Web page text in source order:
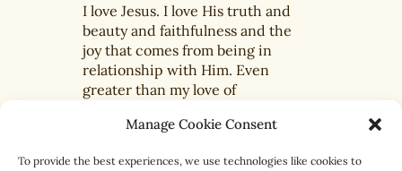
Manage Cookie Consent
To provide the best experiences, we use technologies like cookies to
I love Jesus. I love His truth and
beauty and faithfulness and the
joy that comes from being in
relationship with Him. Even
greater than my love of
for encouraging others to walk